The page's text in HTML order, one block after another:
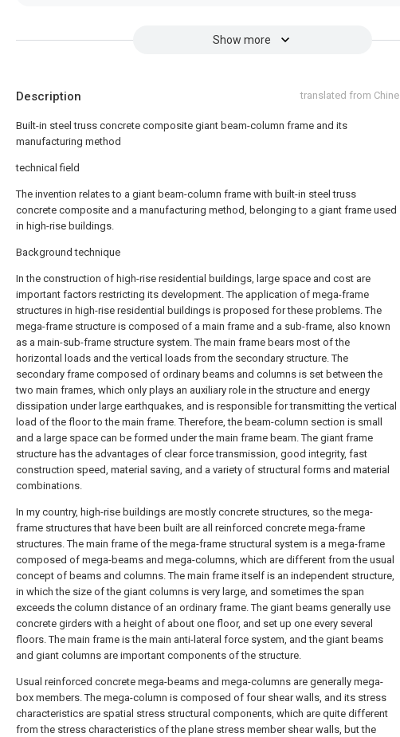
Show more
Description translated from
Built-in steel truss concrete composite giant beam-column frame and its
manufacturing method
technical field
The invention relates to a giant beam-column frame with built-in steel truss
concrete composite and a manufacturing method, belonging to a giant frame used
in high-rise buildings.
Background technique
In the construction of high-rise residential buildings, large space and cost are
important factors restricting its development. The application of mega-frame
structures in high-rise residential buildings is proposed for these problems. The
mega-frame structure is composed of a main frame and a sub-frame, also known
as a main-sub-frame structure system. The main frame bears most of the
horizontal loads and the vertical loads from the secondary structure. The
secondary frame composed of ordinary beams and columns is set between the
two main frames, which only plays an auxiliary role in the structure and energy
dissipation under large earthquakes, and is responsible for transmitting the vertical
load of the floor to the main frame. Therefore, the beam-column section is small
and a large space can be formed under the main frame beam. The giant frame
structure has the advantages of clear force transmission, good integrity, fast
construction speed, material saving, and a variety of structural forms and material
combinations.
In my country, high-rise buildings are mostly concrete structures, so the mega-
frame structures that have been built are all reinforced concrete mega-frame
structures. The main frame of the mega-frame structural system is a mega-frame
composed of mega-beams and mega-columns, which are different from the usual
concept of beams and columns. The main frame itself is an independent structure,
in which the size of the giant columns is very large, and sometimes the span
exceeds the column distance of an ordinary frame. The giant beams generally use
concrete girders with a height of about one floor, and set up one every several
floors. The main frame is the main anti-lateral force system, and the giant beams
and giant columns are important components of the structure.
Usual reinforced concrete mega-beams and mega-columns are generally mega-
box members. The mega-column is composed of four shear walls, and its stress
characteristics are spatial stress structural components, which are quite different
from the stress characteristics of the plane stress member shear walls, but the